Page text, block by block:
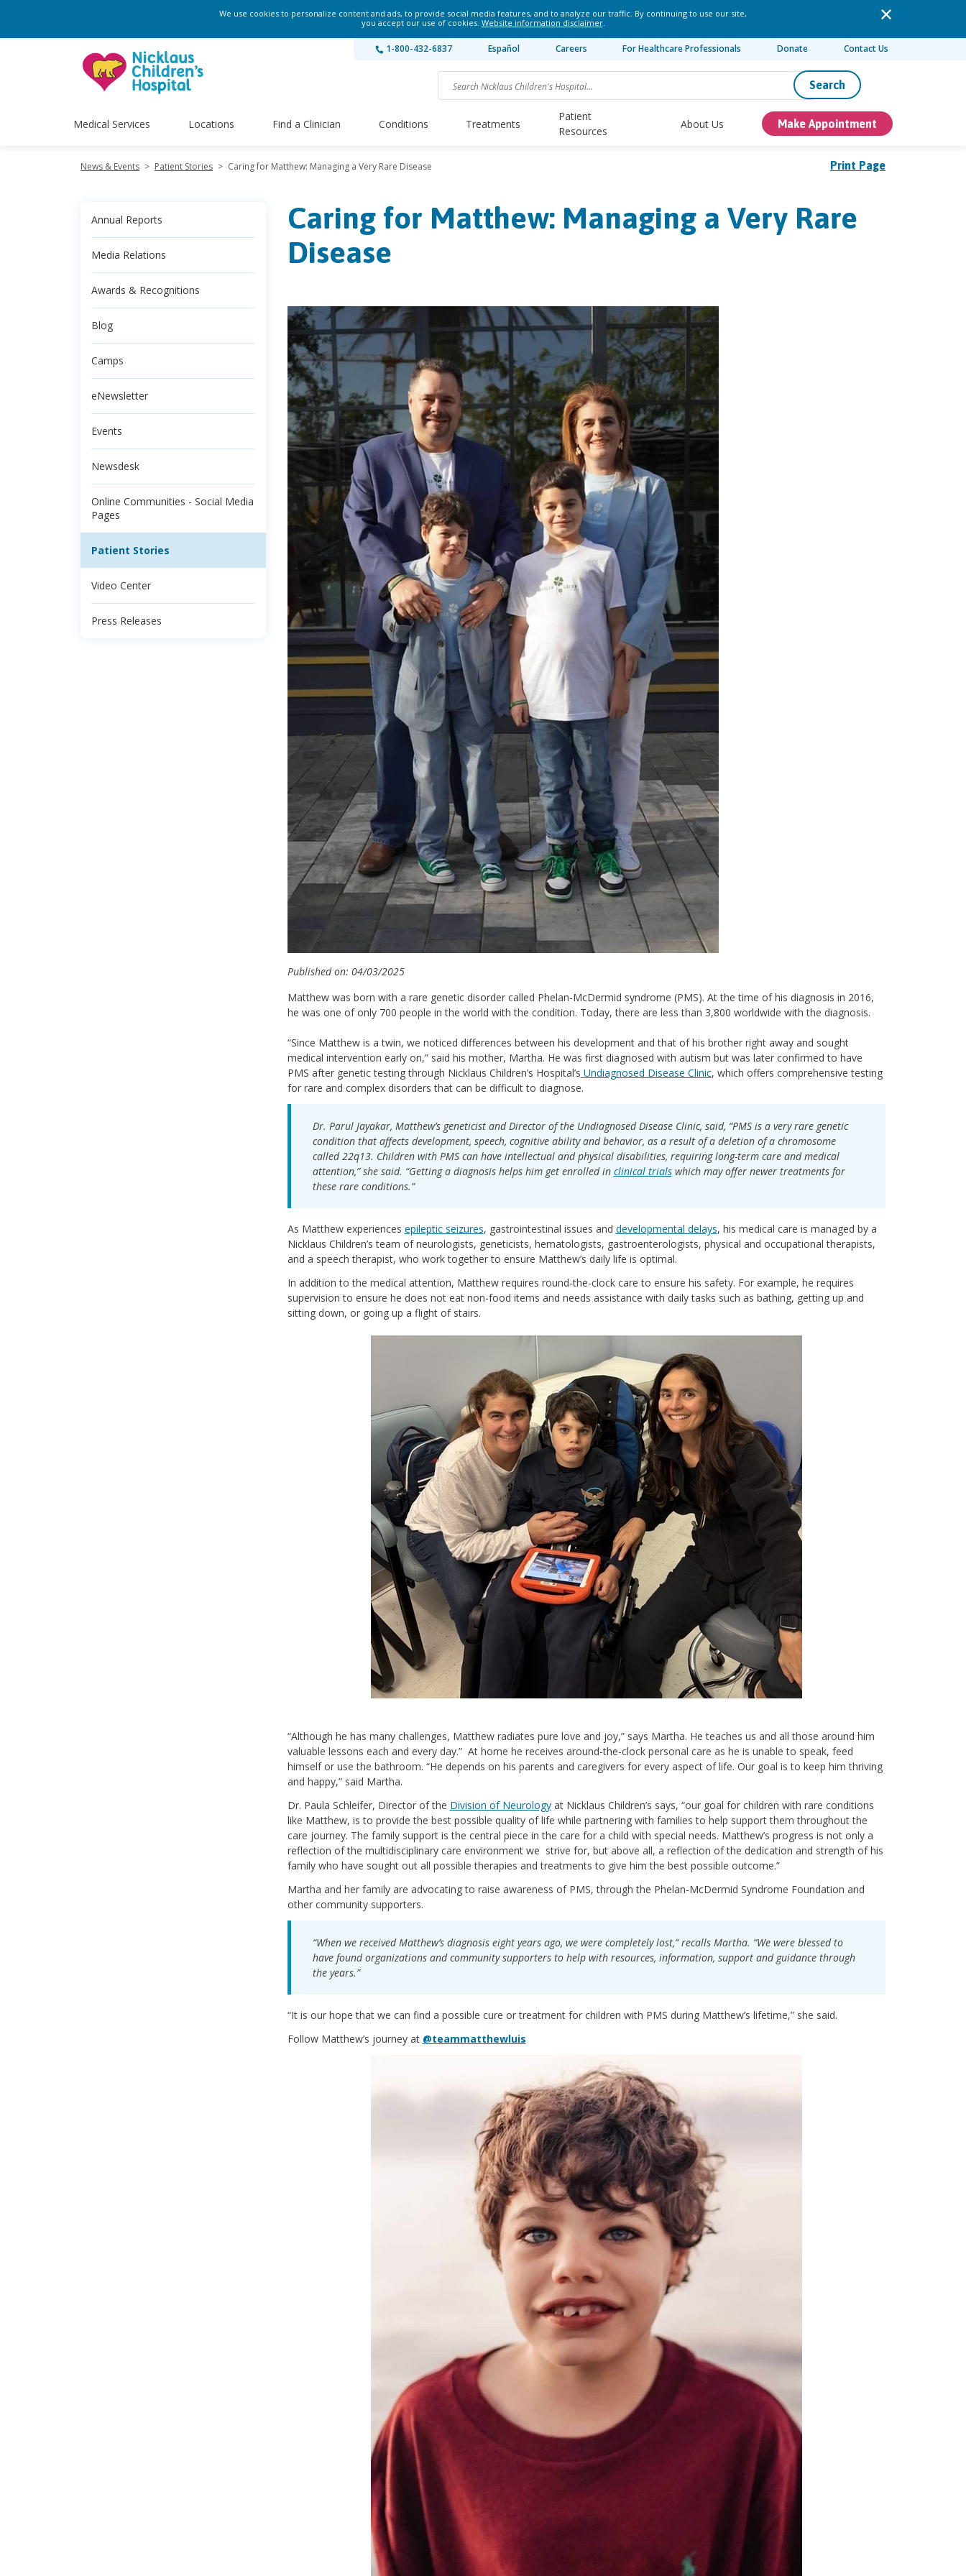
We use cookies to personalize content and ads, to provide social media features, and to analyze our traffic. By continuing to use our site,
you accept our use of cookies. Website information disclaimer.
1-800-432-6837 Español Careers For Healthcare Professionals Donate Contact Us
Search
Medical Services Locations Find a Clinician Conditions Treatments
Patient
Resources
About Us Make Appointment
Print Page
News & Events > Patient Stories > Caring for Matthew: Managing a Very Rare Disease
Annual Reports
Media Relations
Awards & Recognitions
Blog
Camps
eNewsletter
Events
Newsdesk
Online Communities - Social Media
Pages
Patient Stories
Video Center
Press Releases
Caring for Matthew: Managing a Very Rare
Disease
Published on: 04/03/2025
Matthew was born with a rare genetic disorder called Phelan-McDermid syndrome (PMS). At the time of his diagnosis in 2016,
he was one of only 700 people in the world with the condition. Today, there are less than 3,800 worldwide with the diagnosis.
“Since Matthew is a twin, we noticed differences between his development and that of his brother right away and sought
medical intervention early on,” said his mother, Martha. He was first diagnosed with autism but was later confirmed to have
PMS after genetic testing through Nicklaus Children’s Hospital’s Undiagnosed Disease Clinic, which offers comprehensive testing
for rare and complex disorders that can be difficult to diagnose.
Dr. Parul Jayakar, Matthew’s geneticist and Director of the Undiagnosed Disease Clinic, said, “PMS is a very rare genetic
condition that affects development, speech, cognitive ability and behavior, as a result of a deletion of a chromosome
called 22q13. Children with PMS can have intellectual and physical disabilities, requiring long-term care and medical
attention,” she said. “Getting a diagnosis helps him get enrolled in clinical trialswhich may offer newer treatments for
these rare conditions.”
As Matthew experiences epileptic seizures, gastrointestinal issues and developmental delays, his medical care is managed by a
Nicklaus Children’s team of neurologists, geneticists, hematologists, gastroenterologists, physical and occupational therapists,
and a speech therapist, who work together to ensure Matthew’s daily life is optimal.
In addition to the medical attention, Matthew requires round-the-clock care to ensure his safety. For example, he requires
supervision to ensure he does not eat non-food items and needs assistance with daily tasks such as bathing, getting up and
sitting down, or going up a flight of stairs.
“Although he has many challenges, Matthew radiates pure love and joy,” says Martha. He teaches us and all those around him
valuable lessons each and every day.” At home he receives around-the-clock personal care as he is unable to speak, feed
himself or use the bathroom. “He depends on his parents and caregivers for every aspect of life. Our goal is to keep him thriving
and happy,” said Martha.
Dr. Paula Schleifer, Director of the Division of Neurologyat Nicklaus Children’s says, “our goal for children with rare conditions
like Matthew, is to provide the best possible quality of life while partnering with families to help support them throughout the
care journey. The family support is the central piece in the care for a child with special needs. Matthew’s progress is not only a
reflection of the multidisciplinary care environment we strive for, but above all, a reflection of the dedication and strength of his
family who have sought out all possible therapies and treatments to give him the best possible outcome.”
Martha and her family are advocating to raise awareness of PMS, through the Phelan-McDermid Syndrome Foundation and
other community supporters.
“When we received Matthew’s diagnosis eight years ago, we were completely lost,” recalls Martha. “We were blessed to
have found organizations and community supporters to help with resources, information, support and guidance through
the years.”
“It is our hope that we can find a possible cure or treatment for children with PMS during Matthew’s lifetime,” she said.
Follow Matthew’s journey at @teammatthewluis